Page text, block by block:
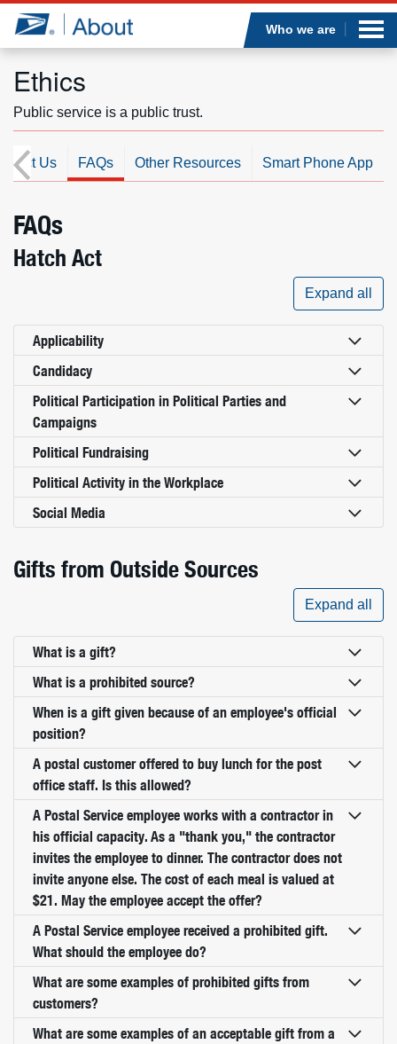
Jump to page content
Who we are
Ethics
Public service is a public trust.
Us FAQs Other Resources Smart Phone App
FAQs
Hatch Act
Expand all
Applicability
Candidacy
Political Participation in Political Parties and
Campaigns
Political Fundraising
Political Activity in the Workplace
Social Media
Gifts from Outside Sources
Expand all
What is a gift?
What is a prohibited source?
When is a gift given because of an employee's official
position?
A postal customer offered to buy lunch for the post
office staff. Is this allowed?
A Postal Service employee works with a contractor in
his official capacity. As a "thank you," the contractor
invites the employee to dinner. The contractor does not
invite anyone else. The cost of each meal is valued at
$21. May the employee accept the offer?
A Postal Service employee received a prohibited gift.
What should the employee do?
What are some examples of prohibited gifts from
customers?
What are some examples of an acceptable gift from a
Who we are
What we do
Resources